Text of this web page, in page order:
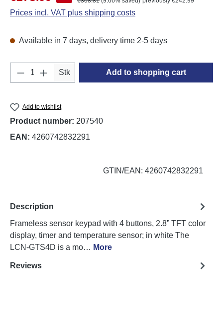
Prices incl. VAT plus shipping costs
Available in 7 days, delivery time 2-5 days
Product Quantity: Enter the desired
Stk Add to shopping cart
Add to wishlist
Product number: 207540
EAN: 4260742832291
GTIN/EAN: 4260742832291
Description
Frameless sensor keypad with 4 buttons, 2.8” TFT color
display, timer and temperature sensor; in white The
LCN-GTS4D is a mo… More
Reviews